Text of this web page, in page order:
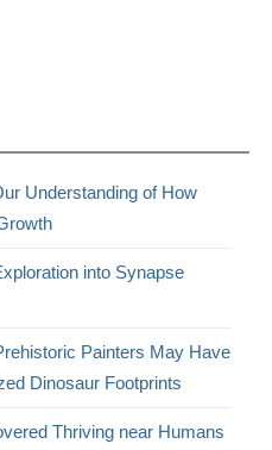
Understanding of How
into Synapse
Painters May Have
Dinosaur Footprints
Thriving near Humans